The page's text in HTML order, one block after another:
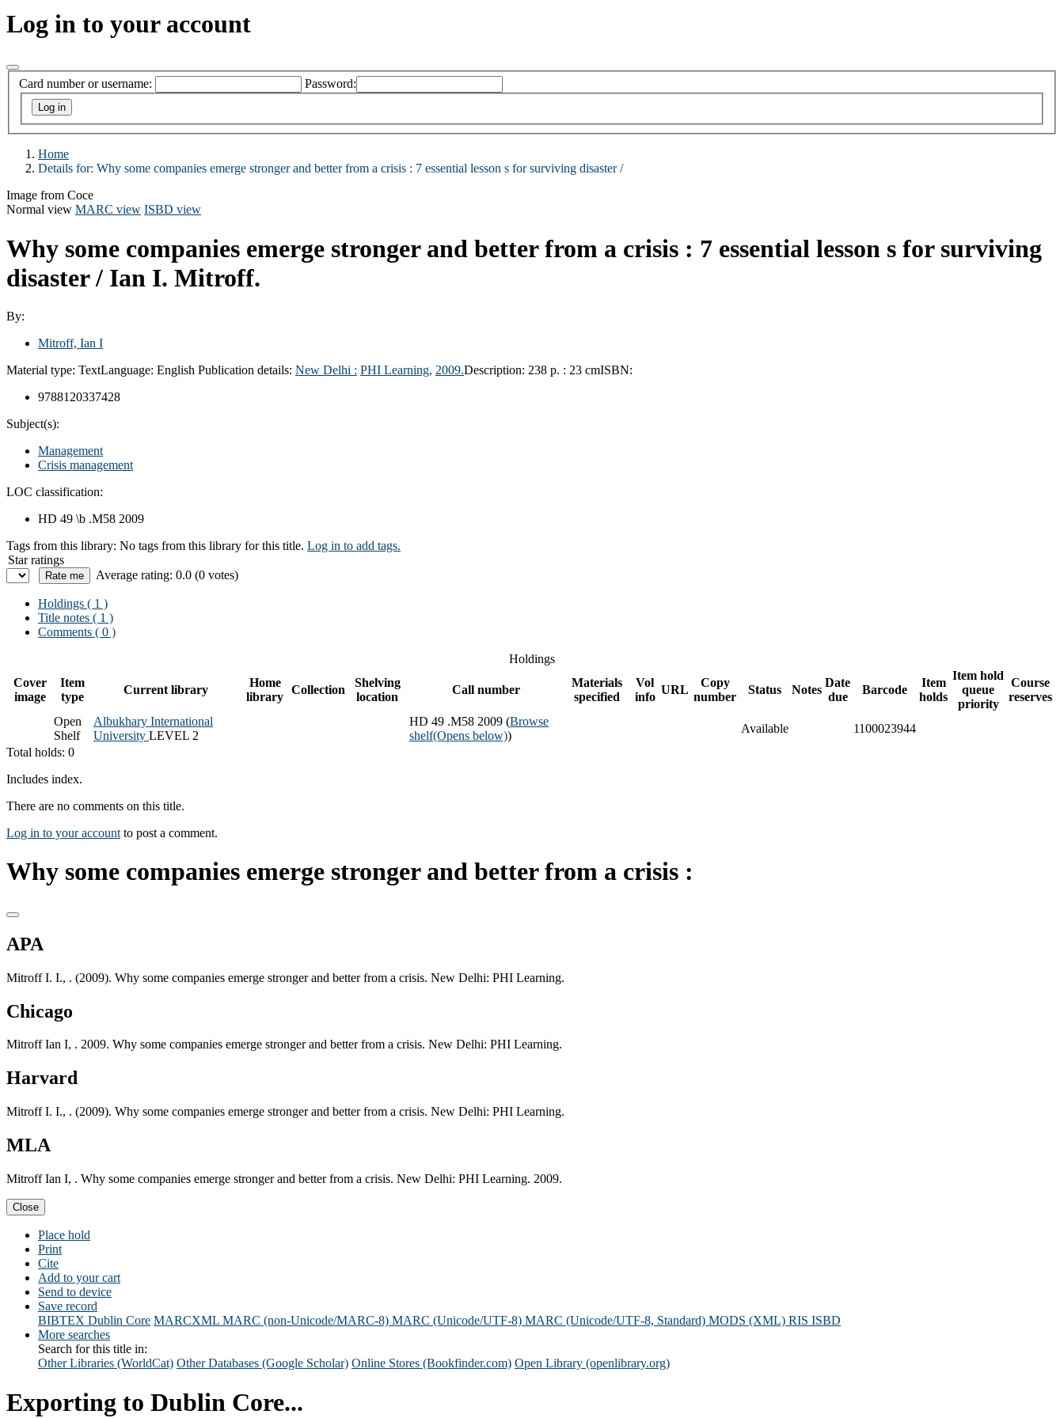
Log in to your account
Card number or username: Password:
Home
Details for: Why some companies emerge stronger and better from a crisis : 7 essential lesson s for surviving disaster /
Image from Coce
Normal view MARC view ISBD view
Why some companies emerge stronger and better from a crisis : 7 essential lesson s for surviving
disaster / Ian I. Mitroff.
By:
Mitroff, Ian I
Material type: TextLanguage: English Publication details: New Delhi : PHI Learning, 2009.Description: 238 p. : 23 cmISBN:
9788120337428
Subject(s):
Management
Crisis management
LOC classification:
HD 49 \b .M58 2009
Tags from this library: No tags from this library for this title. Log in to add tags.
Star ratings
Average rating: 0.0 (0 votes)
Holdings ( 1 )
Title notes ( 1 )
Comments ( 0 )
Holdings
Cover
image
Item
type
Current library
Home
library
Collection
Shelving
location
Call number
Materials
specified
Vol
info
URL
Copy
number
Status Notes
Date
due
Barcode
Item
holds
Item hold
queue
priority
Course
reserves
Open
Shelf
Albukhary International
University LEVEL 2
HD 49 .M58 2009 (Browse
shelf(Opens below))
Available
1100023944
Total holds: 0
Includes index.
There are no comments on this title.
Log in to your account to post a comment.
Why some companies emerge stronger and better from a crisis :
APA
Mitroff I. I., . (2009). Why some companies emerge stronger and better from a crisis. New Delhi: PHI Learning.
Chicago
Mitroff Ian I, . 2009. Why some companies emerge stronger and better from a crisis. New Delhi: PHI Learning.
Harvard
Mitroff I. I., . (2009). Why some companies emerge stronger and better from a crisis. New Delhi: PHI Learning.
MLA
Mitroff Ian I, . Why some companies emerge stronger and better from a crisis. New Delhi: PHI Learning. 2009.
Close
Place hold
Print
Cite
Add to your cart
Send to device
Save record
BIBTEX Dublin Core MARCXML MARC (non-Unicode/MARC-8) MARC (Unicode/UTF-8) MARC (Unicode/UTF-8, Standard) MODS (XML) RIS ISBD
More searches
Search for this title in:
Other Libraries (WorldCat) Other Databases (Google Scholar) Online Stores (Bookfinder.com) Open Library (openlibrary.org)
Exporting to Dublin Core...